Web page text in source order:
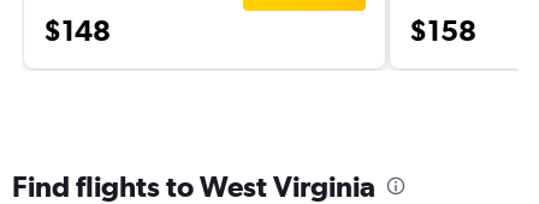
$148 $158
Find flights to West Virginia